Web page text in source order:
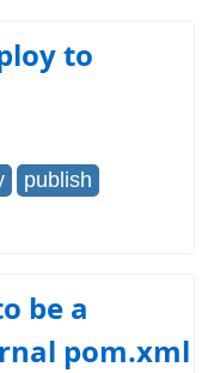
to
publish
be a
pom.xml